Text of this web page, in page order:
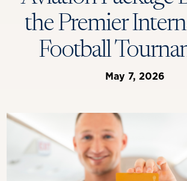
the Premier
Football
May 7, 2026